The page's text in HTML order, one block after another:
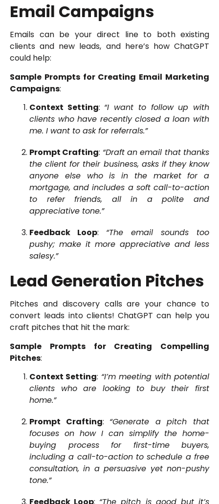
Email Campaigns
Emails can be your direct line to both existing
clients and new leads, and here’s how ChatGPT
could help:
Sample Prompts for Creating Email Marketing
Campaigns:
Context Setting: “I want to follow up with
clients who have recently closed a loan with
me. I want to ask for referrals.”
Prompt Crafting: “Draft an email that thanks
the client for their business, asks if they know
anyone else who is in the market for a
mortgage, and includes a soft call-to-action
to refer friends, all in a polite and
appreciative tone.”
Feedback Loop: “The email sounds too
pushy; make it more appreciative and less
salesy.”
Lead Generation Pitches
Pitches and discovery calls are your chance to
convert leads into clients! ChatGPT can help you
craft pitches that hit the mark:
Sample Prompts for Creating Compelling
Pitches:
Context Setting: “I’m meeting with potential
clients who are looking to buy their first
home.”
Prompt Crafting: “Generate a pitch that
focuses on how I can simplify the home-
buying process for first-time buyers,
including a call-to-action to schedule a free
consultation, in a persuasive yet non-pushy
tone.”